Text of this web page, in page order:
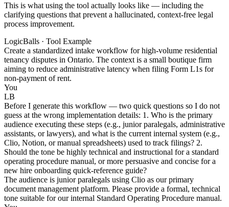
This is what using the tool actually looks like — including the
clarifying questions that prevent a hallucinated, context-free legal
process improvement.
LogicBalls · Tool Example
Create a standardized intake workflow for high-volume residential
tenancy disputes in Ontario. The context is a small boutique firm
aiming to reduce administrative latency when filing Form L1s for
non-payment of rent.
You
LB
Before I generate this workflow — two quick questions so I do not
guess at the wrong implementation details: 1. Who is the primary
audience executing these steps (e.g., junior paralegals, administrative
assistants, or lawyers), and what is the current internal system (e.g.,
Clio, Notion, or manual spreadsheets) used to track filings? 2.
Should the tone be highly technical and instructional for a standard
operating procedure manual, or more persuasive and concise for a
new hire onboarding quick-reference guide?
The audience is junior paralegals using Clio as our primary
document management platform. Please provide a formal, technical
tone suitable for our internal Standard Operating Procedure manual.